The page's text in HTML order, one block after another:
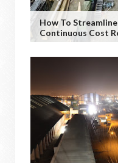
How To
Continuous Cost